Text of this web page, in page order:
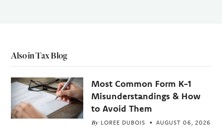
Also in Tax Blog
Most Common Form K-1
Misunderstandings & How
to Avoid Them
By LOREE DUBOIS AUGUST 06, 2026